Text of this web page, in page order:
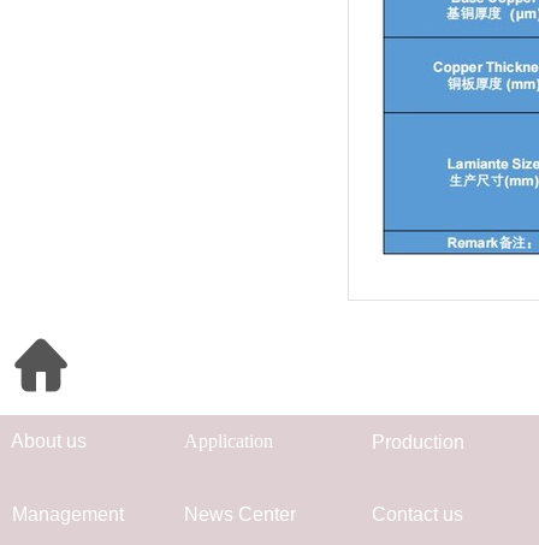
About us Application Prod uction
Management News Center Contact us